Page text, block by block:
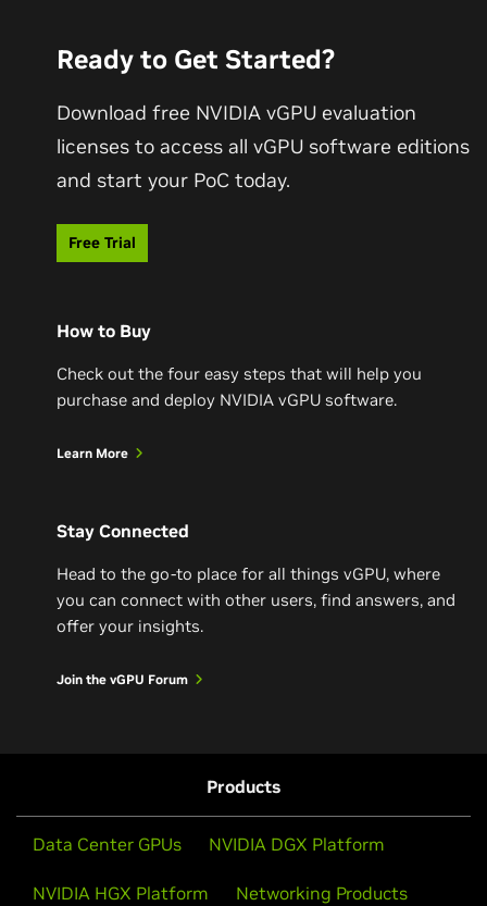
Ready to Get Started?
Download free NVIDIA vGPU evaluation
licenses to access all vGPU software editions
and start your PoC today.
Free Trial
How to Buy
Check out the four easy steps that will help you
purchase and deploy NVIDIA vGPU software.
Learn More
Stay Connected
Head to the go-to place for all things vGPU, where
you can connect with other users, find answers, and
offer your insights.
Join the vGPU Forum
Products
Data Center GPUs NVIDIA DGX Platform
NVIDIA HGX Platform Networking Products